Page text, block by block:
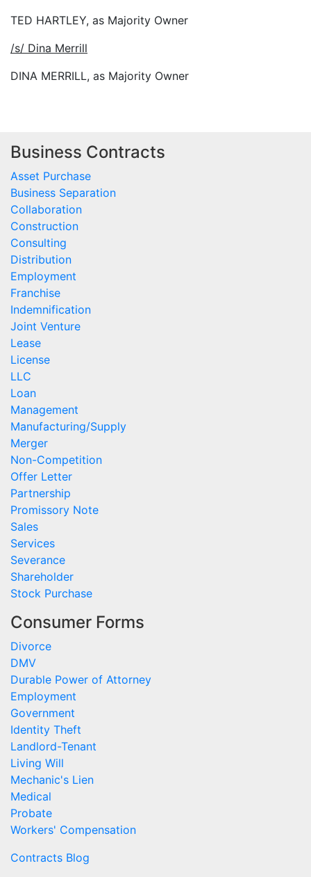
TED HARTLEY, as Majority Owner
/s/ Dina Merrill
DINA MERRILL, as Majority Owner
Business Contracts
Asset Purchase
Business Separation
Collaboration
Construction
Consulting
Distribution
Employment
Franchise
Indemnification
Joint Venture
Lease
License
LLC
Loan
Management
Manufacturing/Supply
Merger
Non-Competition
Offer Letter
Partnership
Promissory Note
Sales
Services
Severance
Shareholder
Stock Purchase
Consumer Forms
Divorce
DMV
Durable Power of Attorney
Employment
Government
Identity Theft
Landlord-Tenant
Living Will
Mechanic's Lien
Medical
Probate
Workers' Compensation
Contracts Blog